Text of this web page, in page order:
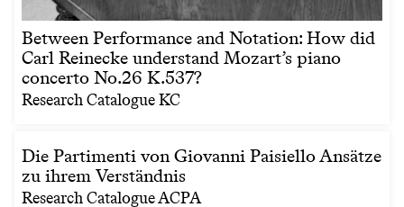
Between Performance and Notation: How did
Carl Reinecke understand Mozart’s piano
concerto No.26 K.537?
Research Catalogue KC
Die Partimenti von Giovanni Paisiello Ansätze
zu ihrem Verständnis
Research Catalogue ACPA